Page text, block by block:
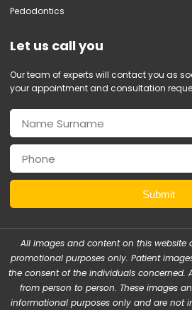
Pedodontics
Let us call you
Our team of experts will contact you as
your appointment and consultation
Submit
All images and content on this
promotional purposes only. Patient
the consent of the individuals concerned.
from person to person. These images
informational purposes only and are not